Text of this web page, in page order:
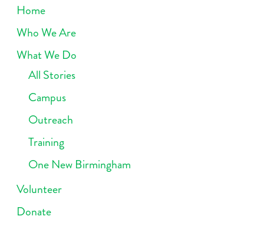
Home
Who We Are
What We Do
All Stories
Campus
Outreach
Training
One New Birmingham
Volunteer
Donate